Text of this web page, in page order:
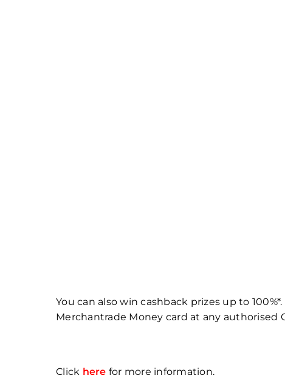
You can also win cashback prizes up to
Merchantrade Money card at any authorised
Click here for more information.